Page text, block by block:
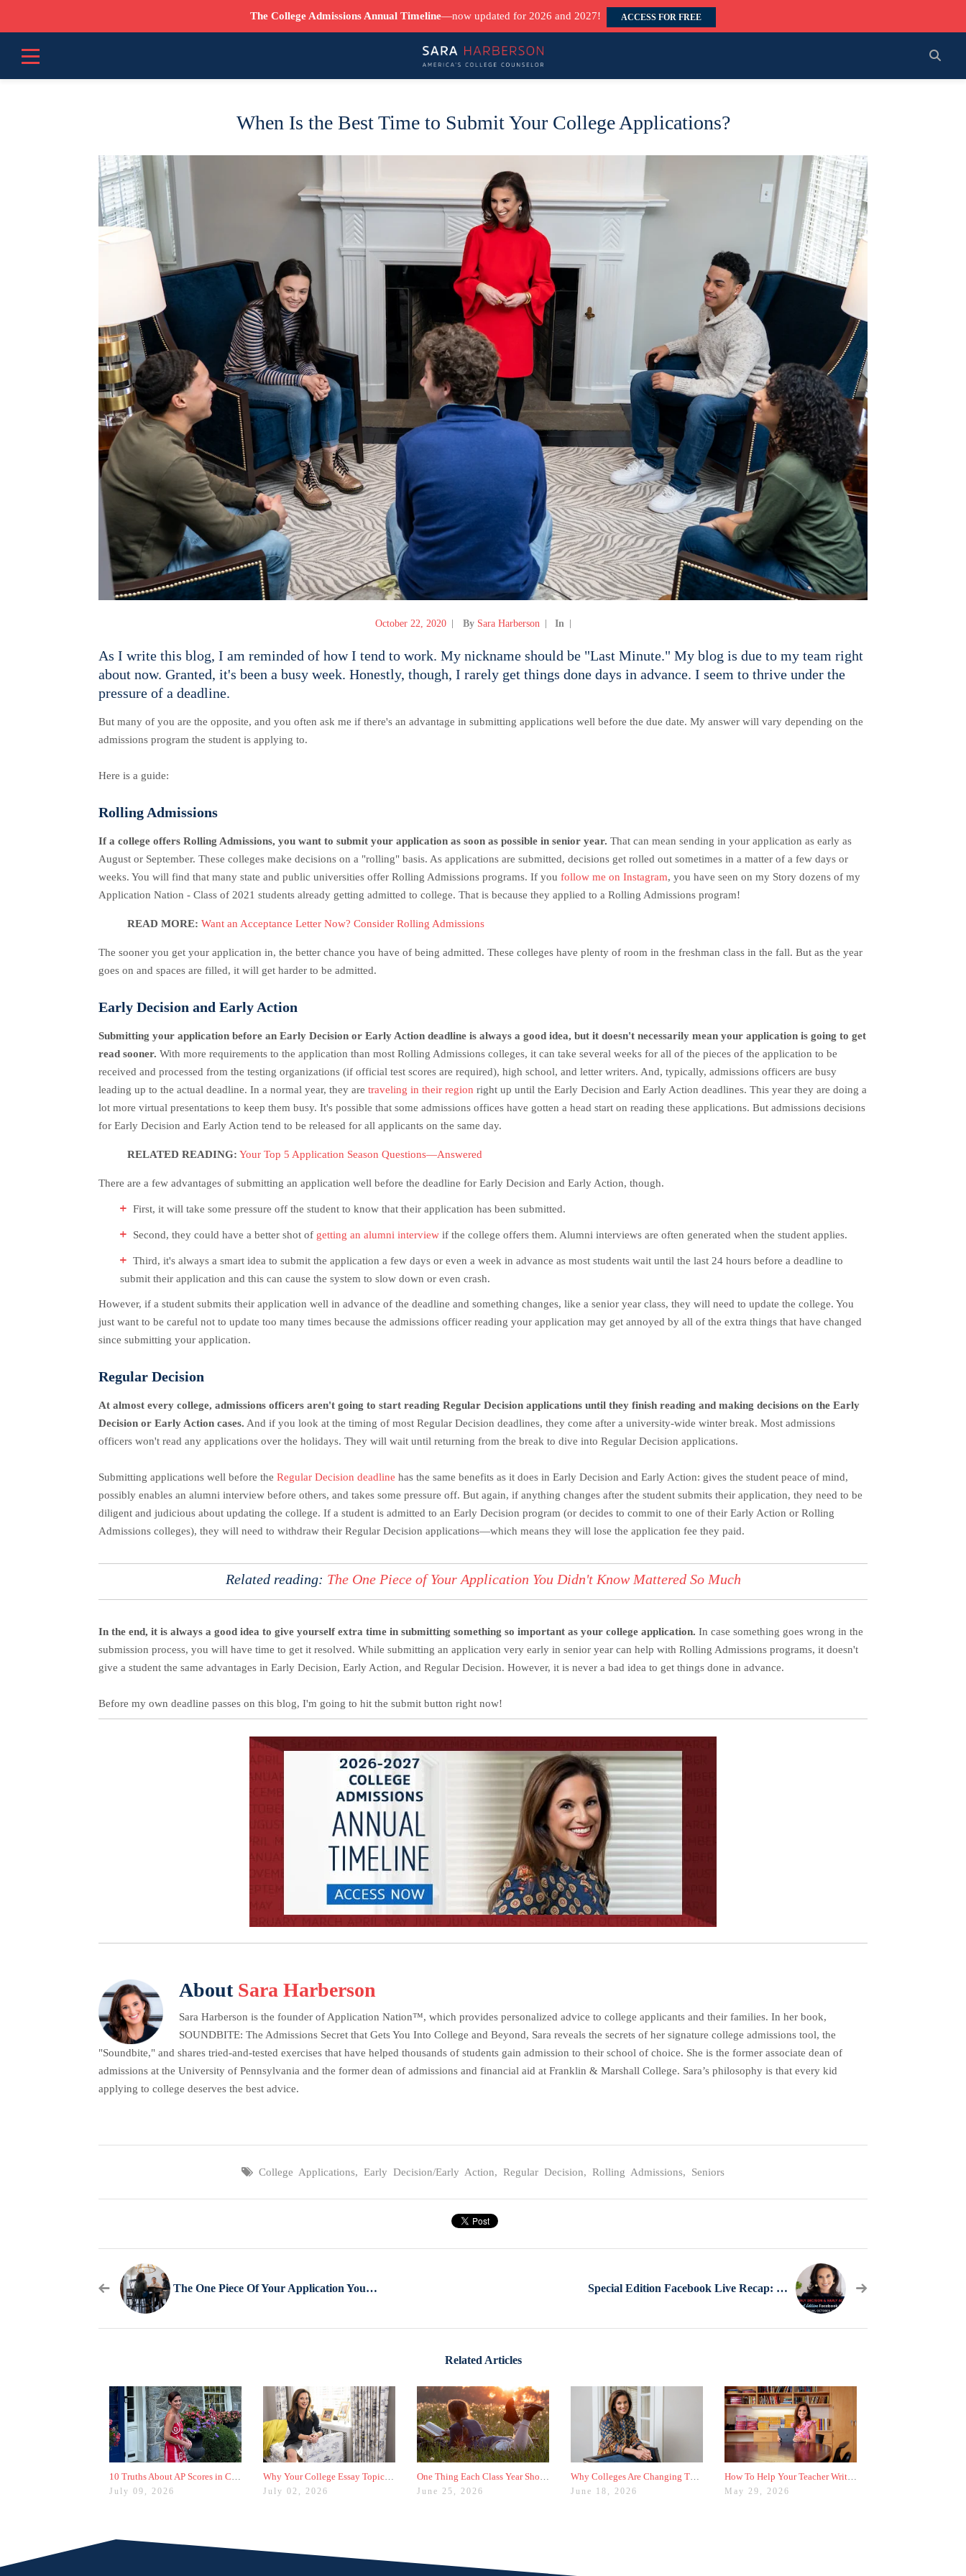
The College Admissions Annual Timeline—now updated for 2026 and 2027! ACCESS FOR FREE
When Is the Best Time to Submit Your College Applications?
October 22, 2020 By Sara Harberson In
As I write this blog, I am reminded of how I tend to work. My nickname should be "Last Minute." My blog is due to my team right
about now. Granted, it's been a busy week. Honestly, though, I rarely get things done days in advance. I seem to thrive under the
pressure of a deadline.
But many of you are the opposite, and you often ask me if there's an advantage in submitting applications well before the due date. My answer will vary depending on the
admissions program the student is applying to.
Here is a guide:
Rolling Admissions
If a college offers Rolling Admissions, you want to submit your application as soon as possible in senior year. That can mean sending in your application as early as
August or September. These colleges make decisions on a "rolling" basis. As applications are submitted, decisions get rolled out sometimes in a matter of a few days or
weeks. You will find that many state and public universities offer Rolling Admissions programs. If you follow me on Instagram, you have seen on my Story dozens of my
Application Nation - Class of 2021 students already getting admitted to college. That is because they applied to a Rolling Admissions program!
READ MORE: Want an Acceptance Letter Now? Consider Rolling Admissions
The sooner you get your application in, the better chance you have of being admitted. These colleges have plenty of room in the freshman class in the fall. But as the year
goes on and spaces are filled, it will get harder to be admitted.
Early Decision and Early Action
Submitting your application before an Early Decision or Early Action deadline is always a good idea, but it doesn't necessarily mean your application is going to get
read sooner. With more requirements to the application than most Rolling Admissions colleges, it can take several weeks for all of the pieces of the application to be
received and processed from the testing organizations (if official test scores are required), high school, and letter writers. And, typically, admissions officers are busy
leading up to the actual deadline. In a normal year, they are traveling in their region right up until the Early Decision and Early Action deadlines. This year they are doing a
lot more virtual presentations to keep them busy. It's possible that some admissions offices have gotten a head start on reading these applications. But admissions decisions
for Early Decision and Early Action tend to be released for all applicants on the same day.
RELATED READING: Your Top 5 Application Season Questions—Answered
There are a few advantages of submitting an application well before the deadline for Early Decision and Early Action, though.
First, it will take some pressure off the student to know that their application has been submitted.
Second, they could have a better shot of getting an alumni interview if the college offers them. Alumni interviews are often generated when the student applies.
Third, it's always a smart idea to submit the application a few days or even a week in advance as most students wait until the last 24 hours before a deadline to
submit their application and this can cause the system to slow down or even crash.
However, if a student submits their application well in advance of the deadline and something changes, like a senior year class, they will need to update the college. You
just want to be careful not to update too many times because the admissions officer reading your application may get annoyed by all of the extra things that have changed
since submitting your application.
Regular Decision
At almost every college, admissions officers aren't going to start reading Regular Decision applications until they finish reading and making decisions on the Early
Decision or Early Action cases. And if you look at the timing of most Regular Decision deadlines, they come after a university-wide winter break. Most admissions
officers won't read any applications over the holidays. They will wait until returning from the break to dive into Regular Decision applications.
Submitting applications well before the Regular Decision deadline has the same benefits as it does in Early Decision and Early Action: gives the student peace of mind,
possibly enables an alumni interview before others, and takes some pressure off. But again, if anything changes after the student submits their application, they need to be
diligent and judicious about updating the college. If a student is admitted to an Early Decision program (or decides to commit to one of their Early Action or Rolling
Admissions colleges), they will need to withdraw their Regular Decision applications—which means they will lose the application fee they paid.
Related reading: The One Piece of Your Application You Didn't Know Mattered So Much
In the end, it is always a good idea to give yourself extra time in submitting something so important as your college application. In case something goes wrong in the
submission process, you will have time to get it resolved. While submitting an application very early in senior year can help with Rolling Admissions programs, it doesn't
give a student the same advantages in Early Decision, Early Action, and Regular Decision. However, it is never a bad idea to get things done in advance.
Before my own deadline passes on this blog, I'm going to hit the submit button right now!
About Sara Harberson
Sara Harberson is the founder of Application Nation™, which provides personalized advice to college applicants and their families. In her book,
SOUNDBITE: The Admissions Secret that Gets You Into College and Beyond, Sara reveals the secrets of her signature college admissions tool, the
"Soundbite," and shares tried-and-tested exercises that have helped thousands of students gain admission to their school of choice. She is the former associate dean of
admissions at the University of Pennsylvania and the former dean of admissions and financial aid at Franklin & Marshall College. Sara’s philosophy is that every kid
applying to college deserves the best advice.
College Applications, Early Decision/Early Action, Regular Decision, Rolling Admissions, Seniors
The One Piece Of Your Application You Didn't Know Mattered So Much Special Edition Facebook Live Recap: Early Decision & Early Action
Related Articles
July 09, 2026 July 02, 2026 June 25, 2026 June 18, 2026 May 29, 2026